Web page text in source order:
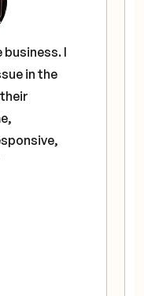
business. I
in the